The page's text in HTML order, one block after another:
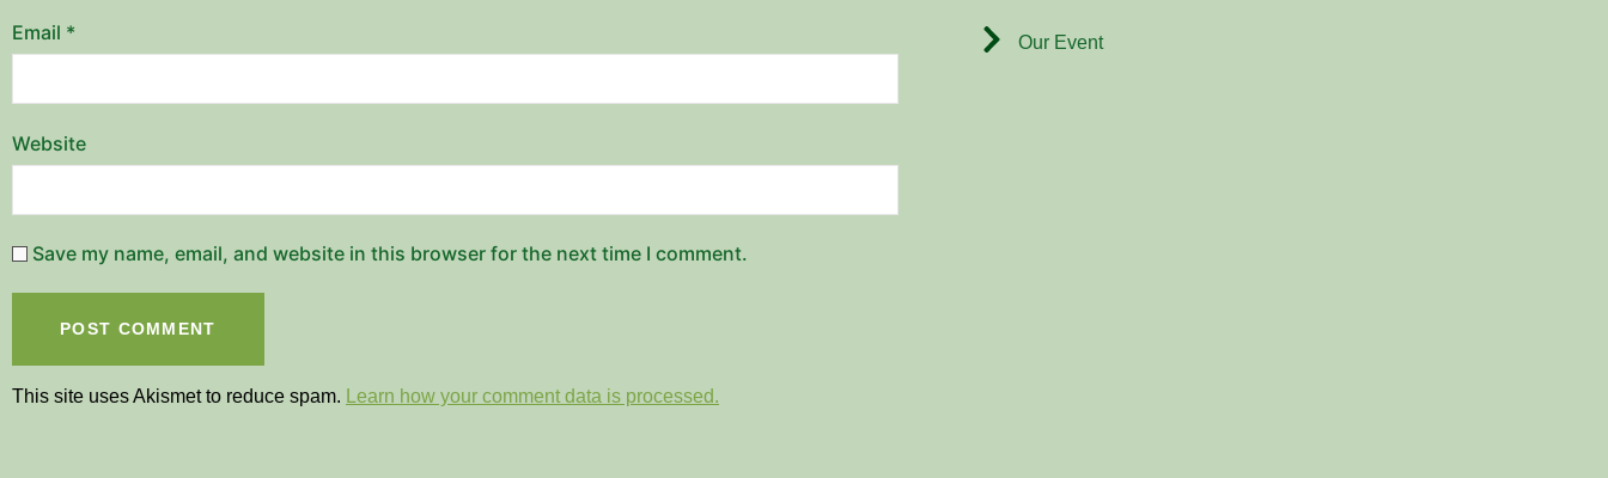
Email *
Website
Save my name, email, and website in this browser for the next time I comment.
This site uses Akismet to reduce spam. Learn how your comment data is processed.
Our Event